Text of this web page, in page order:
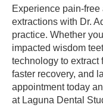
Experience pain-
extractions with Dr.
practice. Whether
impacted wisdom
technology to extract
faster recovery, and
appointment today
at Laguna Dental